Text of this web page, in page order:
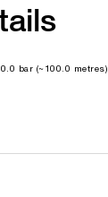
bar (~100.0 metres)